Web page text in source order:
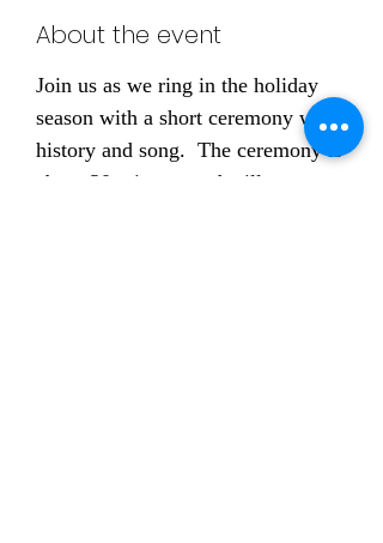
About the event
Join us as we ring in the holiday
season with a short ceremony with
history and song.  The ceremony is
about 30 minutes and will